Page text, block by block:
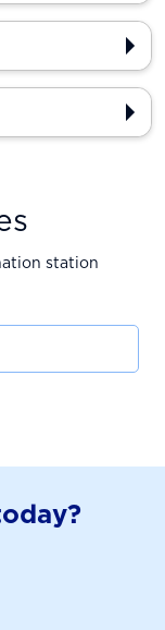
station